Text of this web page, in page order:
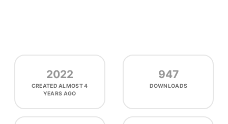
2022
CREATEDALMOST 4
YEARS AGO
947
DOWNLOADS